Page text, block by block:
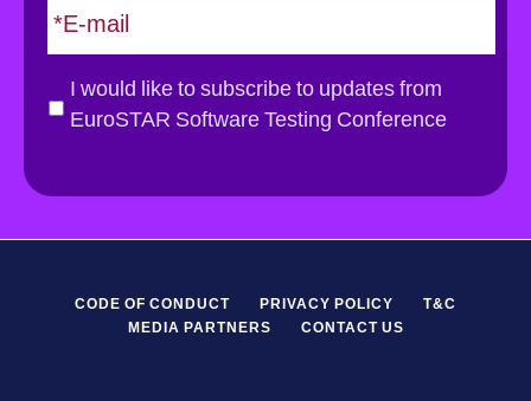
m
a
l
D
I would like to subscribe to updates from
EuroSTAR Software Testing Conference
CODE OF CONDUCT PRIVACY POLICY
T&C
MEDIA PARTNERS
CONTACT US